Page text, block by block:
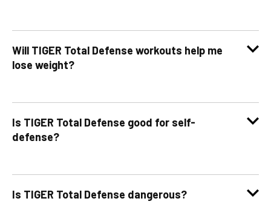
Will TIGER Total Defense workouts help me
lose weight?
Is TIGER Total Defense good for self-
defense?
Is TIGER Total Defense dangerous?